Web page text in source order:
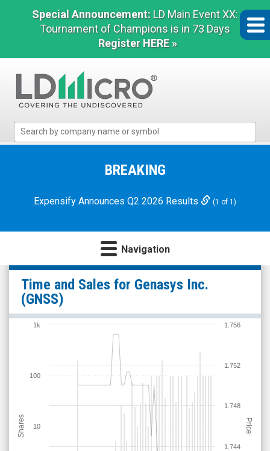
Special Announcement: LD Main Event XX:
Tournament of Champions is in 73 Days
Register HERE »
Micro
Microcap
BREAKING
Expensify Announces Q2 2026 Results (1 of 1)
Navigation
Genasys
Inc.
(Nasdaq:
GNSS)
Sales
Time and Sales for Genasys Inc.
(GNSS)
Shares Price
10
100
1k
1.744
1.748
1.752
1.756